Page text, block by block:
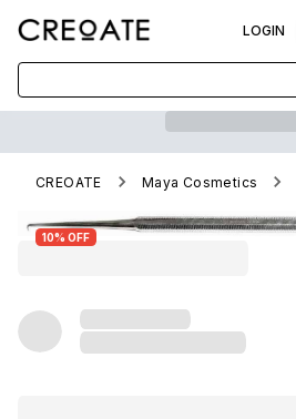
LOGIN
CREOATE Maya Cosmetics
10% OFF